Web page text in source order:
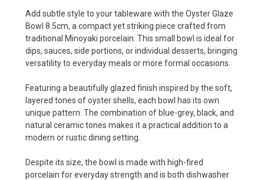
Add subtle style to your tableware with the Oyster Glaze
Bowl 8.5cm, a compact yet striking piece crafted from
traditional Minoyaki porcelain. This small bowl is ideal for
dips, sauces, side portions, or individual desserts, bringing
versatility to everyday meals or more formal occasions.
Featuring a beautifully glazed finish inspired by the soft,
layered tones of oyster shells, each bowl has its own
unique pattern. The combination of blue-grey, black, and
natural ceramic tones makes it a practical addition to a
modern or rustic dining setting.
Despite its size, the bowl is made with high-fired
porcelain for everyday strength and is both dishwasher